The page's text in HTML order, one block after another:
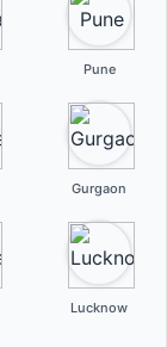
Pune
Gurgaon
Lucknow